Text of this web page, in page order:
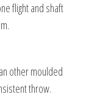
flight and shaft
other moulded
throw.